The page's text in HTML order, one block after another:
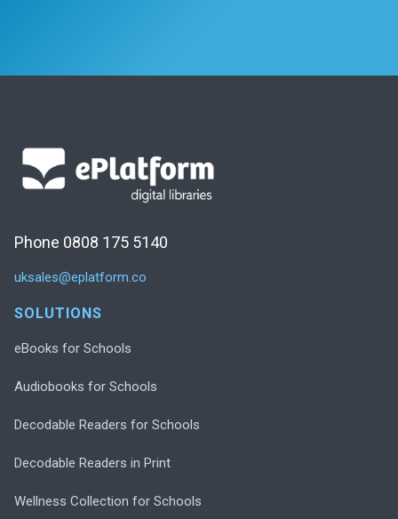
Phone 0808 175 5140
uksales@eplatform.co
SOLUTIONS
eBooks for Schools
Audiobooks for Schools
Decodable Readers for Schools
Decodable Readers in Print
Wellness Collection for Schools